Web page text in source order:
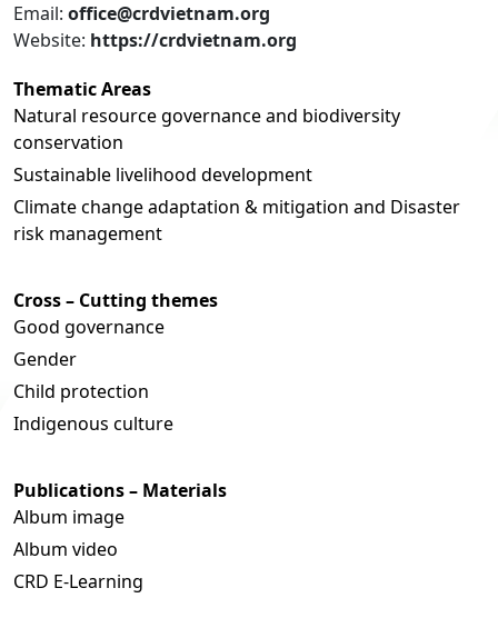
Email: office@crdvietnam.org
Website: https://crdvietnam.org
Thematic Areas
Natural resource governance and biodiversity
conservation
Sustainable livelihood development
Climate change adaptation & mitigation and Disaster
risk management
Cross – Cutting themes
Good governance
Gender
Child protection
Indigenous culture
Publications – Materials
Album image
Album video
CRD E-Learning